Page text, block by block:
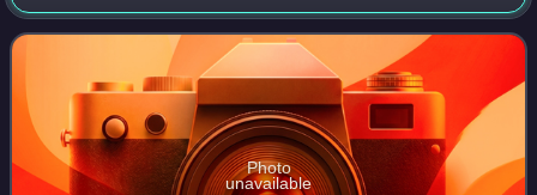
video arcades and amusement parks globally, and
produced video games, films, toys, and arca
Photo
unavailable